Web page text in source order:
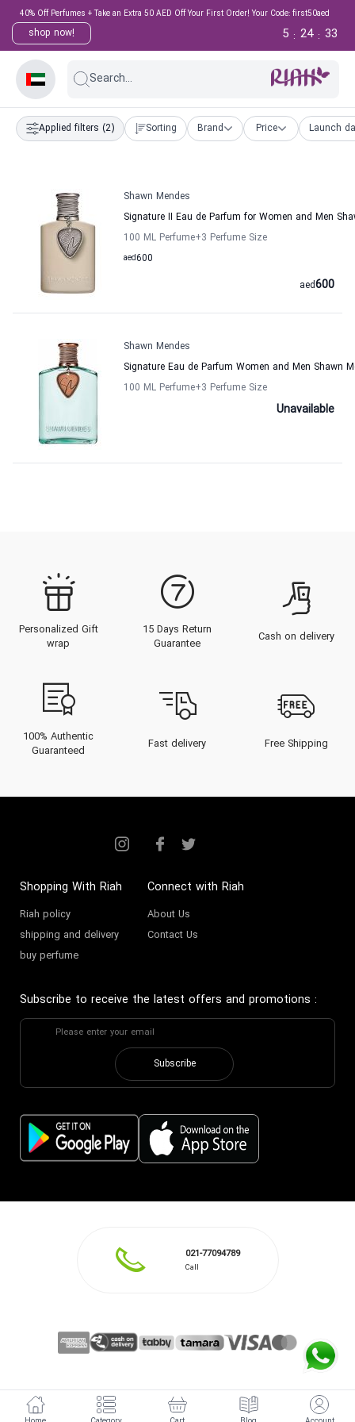
40% Off Perfumes + Take an Extra 50 AED Off Your First Order! Your Code: first50aed
shop now! 33
:
24
:
5
Search...
Applied filters (2) Sorting Brand Price Launch
Shawn Mendes
Signature II Eau de Parfum for Women and Men
100 ML Perfume+3 Perfume Size
600
aed
600
aed
Shawn Mendes
Signature Eau de Parfum Women and Men Shawn
100 ML Perfume+3 Perfume Size
Unavailable
Personalized Gift
wrap
15 Days Return
Guarantee
Cash on delivery
100% Authentic
Guaranteed
Fast delivery Free Shipping
Shopping With Riah
Riah policy
shipping and delivery
buy perfume
Connect with Riah
About Us
Contact Us
Subscribe to receive the latest offers and promotions :
Subscribe
021-77094789
Call